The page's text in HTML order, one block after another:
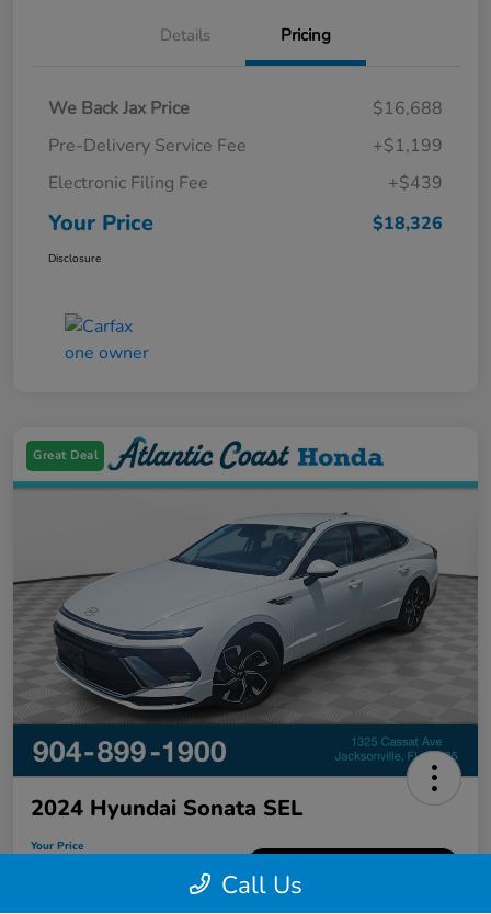
Details Pricing
We Back Jax Price
$16,688
Pre-Delivery Service Fee
+$1,199
Electronic Filing Fee
+$439
Your Price $18,326
Disclosure
Great Deal
2024 Hyundai Sonata SEL
Your Price
Call Us